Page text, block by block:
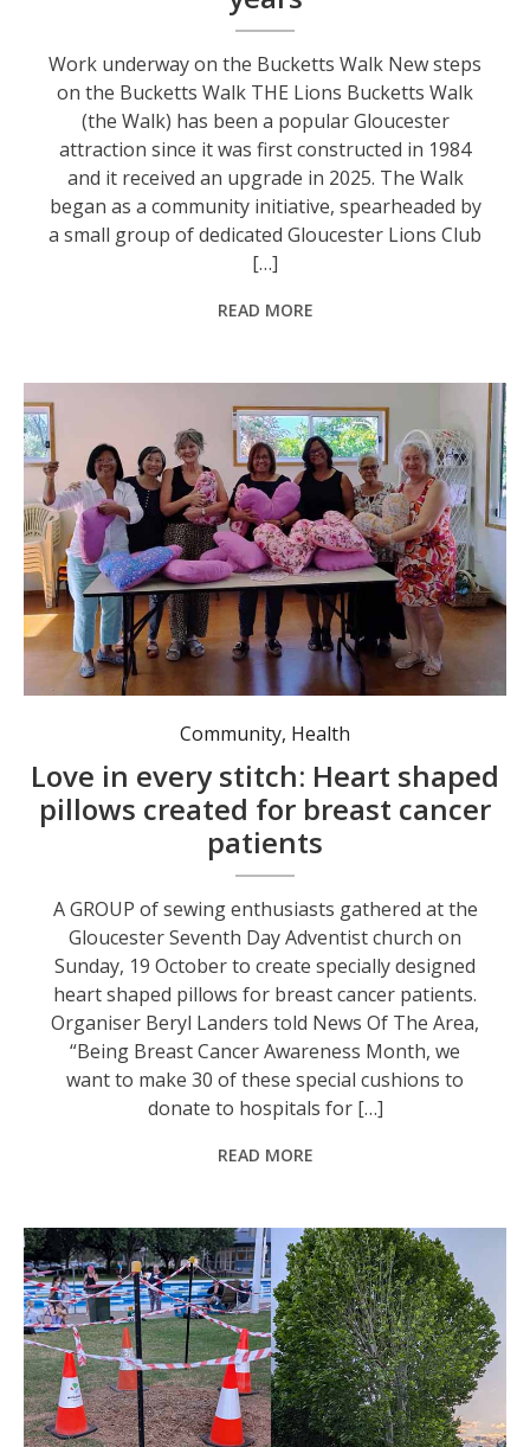
Work underway on the Bucketts Walk New steps
on the Bucketts Walk THE Lions Bucketts Walk
(the Walk) has been a popular Gloucester
attraction since it was first constructed in 1984
and it received an upgrade in 2025. The Walk
began as a community initiative, spearheaded by
a small group of dedicated Gloucester Lions Club
[…]
READ MORE
The team with some of their hand-made pillows for breast cancer patients. Photo: Ling Gazzard.
Community, Health
Love in every stitch: Heart shaped
pillows created for breast cancer
patients
A GROUP of sewing enthusiasts gathered at the
Gloucester Seventh Day Adventist church on
Sunday, 19 October to create specially designed
heart shaped pillows for breast cancer patients.
Organiser Beryl Landers told News Of The Area,
“Being Breast Cancer Awareness Month, we
want to make 30 of these special cushions to
donate to hospitals for […]
READ MORE